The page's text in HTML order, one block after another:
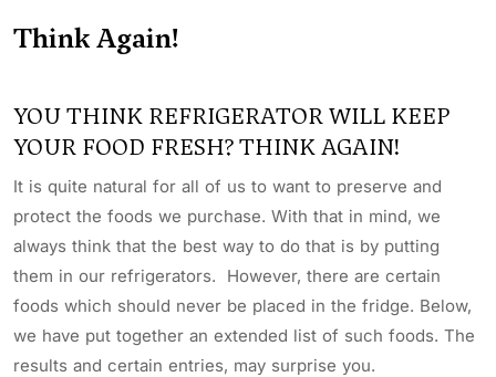
Think Again!
YOU THINK REFRIGERATOR WILL KEEP
YOUR FOOD FRESH? THINK AGAIN!
It is quite natural for all of us to want to preserve and
protect the foods we purchase. With that in mind, we
always think that the best way to do that is by putting
them in our refrigerators. However, there are certain
foods which should never be placed in the fridge. Below,
we have put together an extended list of such foods. The
results and certain entries, may surprise you.